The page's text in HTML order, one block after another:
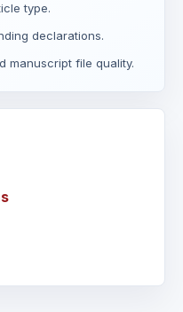
type.
declarations.
manuscript file quality.